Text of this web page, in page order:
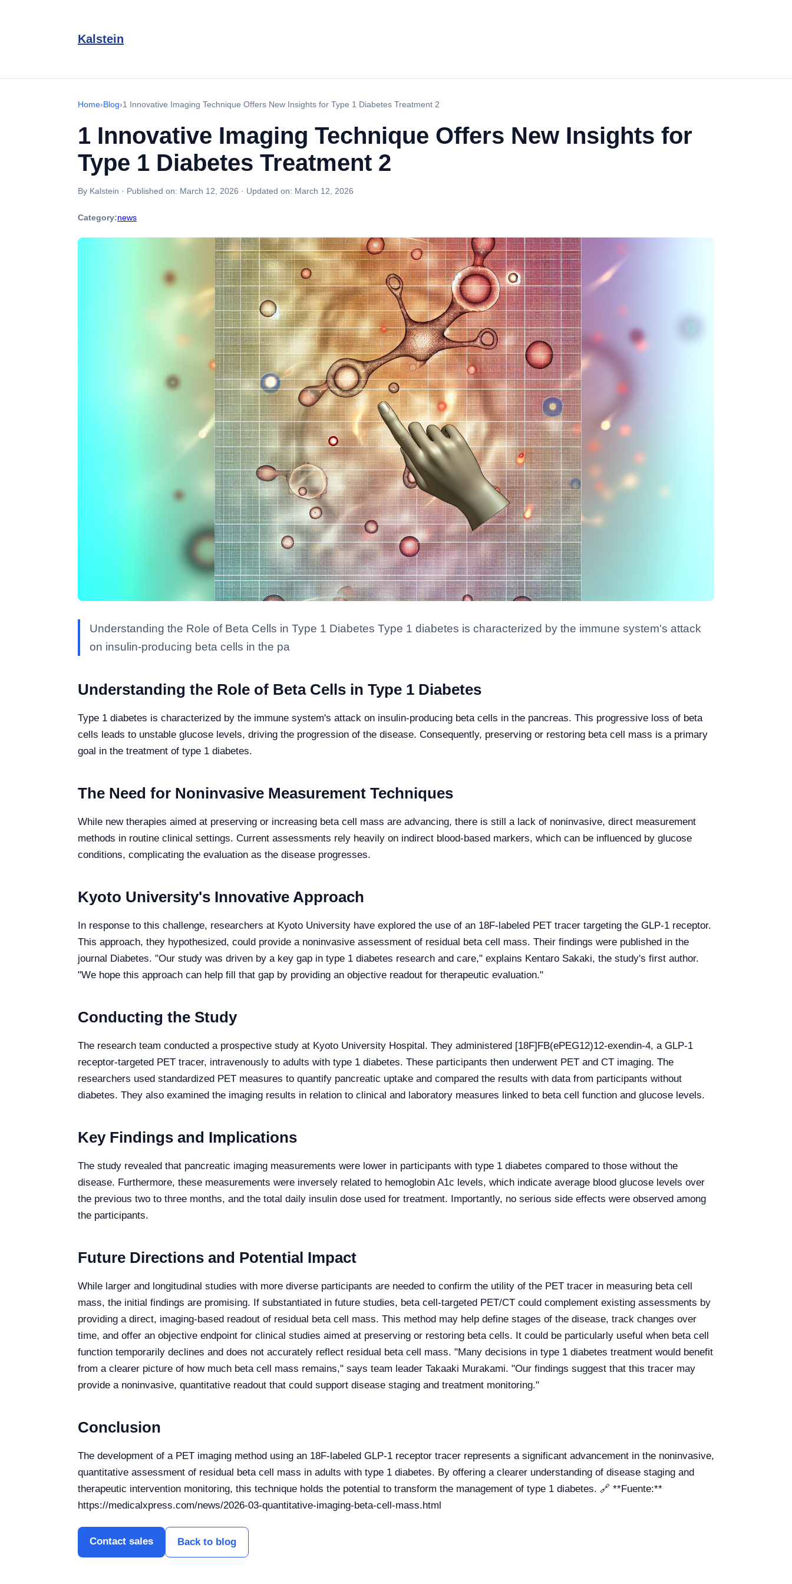
Kalstein
Home›Blog›1 Innovative Imaging Technique Offers New Insights for Type 1 Diabetes Treatment 2
1 Innovative Imaging Technique Offers New Insights for
Type 1 Diabetes Treatment 2
By Kalstein · Published on: March 12, 2026 · Updated on: March 12, 2026
Category:news
Understanding the Role of Beta Cells in Type 1 Diabetes Type 1 diabetes is characterized by the immune system's attack
on insulin-producing beta cells in the pa
Understanding the Role of Beta Cells in Type 1 Diabetes
Type 1 diabetes is characterized by the immune system's attack on insulin-producing beta cells in the pancreas. This progressive loss of beta
cells leads to unstable glucose levels, driving the progression of the disease. Consequently, preserving or restoring beta cell mass is a primary
goal in the treatment of type 1 diabetes.
The Need for Noninvasive Measurement Techniques
While new therapies aimed at preserving or increasing beta cell mass are advancing, there is still a lack of noninvasive, direct measurement
methods in routine clinical settings. Current assessments rely heavily on indirect blood-based markers, which can be influenced by glucose
conditions, complicating the evaluation as the disease progresses.
Kyoto University's Innovative Approach
In response to this challenge, researchers at Kyoto University have explored the use of an 18F-labeled PET tracer targeting the GLP-1 receptor.
This approach, they hypothesized, could provide a noninvasive assessment of residual beta cell mass. Their findings were published in the
journal Diabetes. "Our study was driven by a key gap in type 1 diabetes research and care," explains Kentaro Sakaki, the study's first author.
"We hope this approach can help fill that gap by providing an objective readout for therapeutic evaluation."
Conducting the Study
The research team conducted a prospective study at Kyoto University Hospital. They administered [18F]FB(ePEG12)12-exendin-4, a GLP-1
receptor-targeted PET tracer, intravenously to adults with type 1 diabetes. These participants then underwent PET and CT imaging. The
researchers used standardized PET measures to quantify pancreatic uptake and compared the results with data from participants without
diabetes. They also examined the imaging results in relation to clinical and laboratory measures linked to beta cell function and glucose levels.
Key Findings and Implications
The study revealed that pancreatic imaging measurements were lower in participants with type 1 diabetes compared to those without the
disease. Furthermore, these measurements were inversely related to hemoglobin A1c levels, which indicate average blood glucose levels over
the previous two to three months, and the total daily insulin dose used for treatment. Importantly, no serious side effects were observed among
the participants.
Future Directions and Potential Impact
While larger and longitudinal studies with more diverse participants are needed to confirm the utility of the PET tracer in measuring beta cell
mass, the initial findings are promising. If substantiated in future studies, beta cell-targeted PET/CT could complement existing assessments by
providing a direct, imaging-based readout of residual beta cell mass. This method may help define stages of the disease, track changes over
time, and offer an objective endpoint for clinical studies aimed at preserving or restoring beta cells. It could be particularly useful when beta cell
function temporarily declines and does not accurately reflect residual beta cell mass. "Many decisions in type 1 diabetes treatment would benefit
from a clearer picture of how much beta cell mass remains," says team leader Takaaki Murakami. "Our findings suggest that this tracer may
provide a noninvasive, quantitative readout that could support disease staging and treatment monitoring."
Conclusion
The development of a PET imaging method using an 18F-labeled GLP-1 receptor tracer represents a significant advancement in the noninvasive,
quantitative assessment of residual beta cell mass in adults with type 1 diabetes. By offering a clearer understanding of disease staging and
therapeutic intervention monitoring, this technique holds the potential to transform the management of type 1 diabetes. 🔗 **Fuente:**
https://medicalxpress.com/news/2026-03-quantitative-imaging-beta-cell-mass.html
Contact sales Back to blog